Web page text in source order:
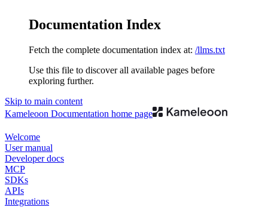
Documentation Index
Fetch the complete documentation index at: /llms.txt
Use this file to discover all available pages before
exploring further.
Skip to main content
Kameleoon Documentation home page
Welcome
User manual
Developer docs
MCP
SDKs
APIs
Integrations